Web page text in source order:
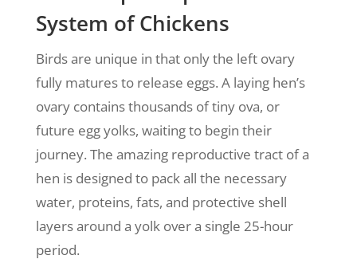
System of Chickens
Birds are unique in that only the left ovary
fully matures to release eggs. A laying hen’s
ovary contains thousands of tiny ova, or
future egg yolks, waiting to begin their
journey. The amazing reproductive tract of a
hen is designed to pack all the necessary
water, proteins, fats, and protective shell
layers around a yolk over a single 25-hour
period.